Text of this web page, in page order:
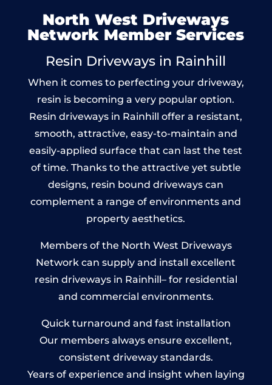
North West Driveways
Network Member Services
Resin Driveways in Rainhill
When it comes to perfecting your driveway,
resin is becoming a very popular option.
Resin driveways in Rainhill offer a resistant,
smooth, attractive, easy-to-maintain and
easily-applied surface that can last the test
of time. Thanks to the attractive yet subtle
designs, resin bound driveways can
complement a range of environments and
property aesthetics.
Members of the North West Driveways
Network can supply and install excellent
resin driveways in Rainhill– for residential
and commercial environments.
Quick turnaround and fast installation
Our members always ensure excellent,
consistent driveway standards.
Years of experience and insight when laying